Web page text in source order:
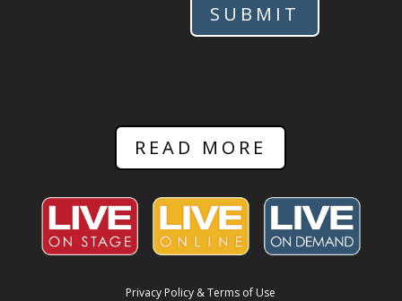
SUBMIT
READ MORE
Privacy Policy & Terms of Use